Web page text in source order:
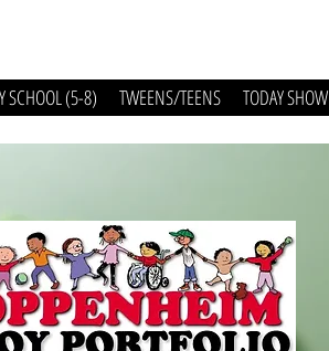
SCHOOL (5-8) TWEENS/TEENS TODAY SHOW